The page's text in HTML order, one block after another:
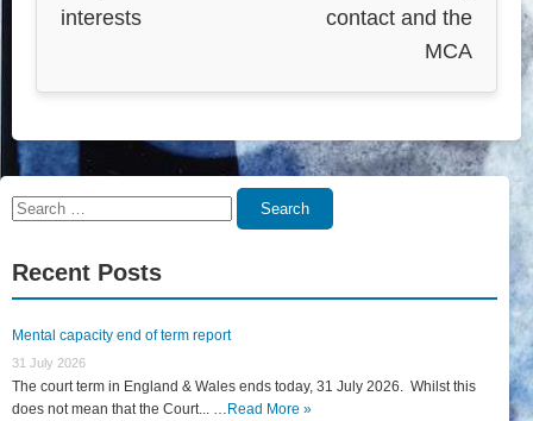
interests
contact and the
MCA
Search
Search
Recent Posts
Mental capacity end of term report
31 July 2026
The court term in England & Wales ends today, 31 July 2026. Whilst this
does not mean that the Court... … Read More »